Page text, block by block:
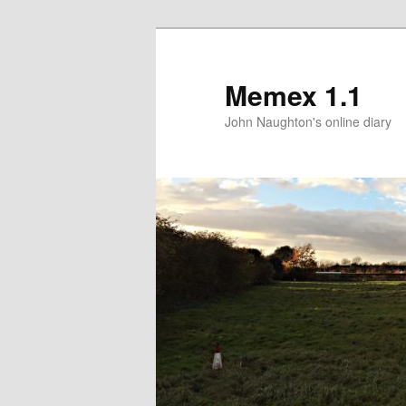
Memex 1.1
John Naughton's online diary